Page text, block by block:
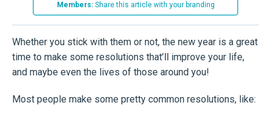
Members:Share this article with your branding
Whether you stick with them or not, the new year is a great
time to make some resolutions that’ll improve your life,
and maybe even the lives of those around you!
Most people make some pretty common resolutions, like: